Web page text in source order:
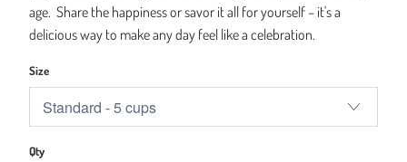
age. Share the happiness or savor it all for yourself – it's a
delicious way to make any day feel like a celebration.
Size
Qty